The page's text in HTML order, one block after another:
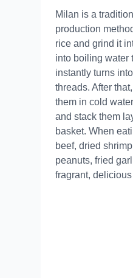
Milan is a
production
rice and grind it
into boiling water
instantly turns
threads. After
them in cold
and stack them
basket. When
beef, dried
peanuts, fried
fragrant, delicious